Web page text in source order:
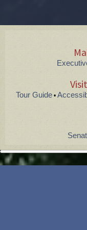
Tour Guide•